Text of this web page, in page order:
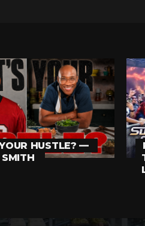
HUSTLE? —
SMITH